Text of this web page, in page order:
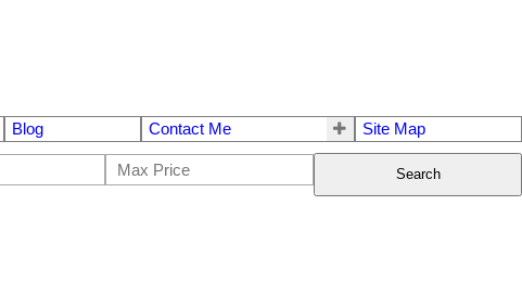
Blog Contact Me Site Map
Search